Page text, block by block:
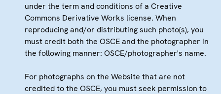
under the term and conditions of a Creative
Commons Derivative Works license. When
reproducing and/or distributing such photo(s), you
must credit both the OSCE and the photographer in
the following manner: OSCE/photographer's name.
For photographs on the Website that are not
credited to the OSCE, you must seek permission to